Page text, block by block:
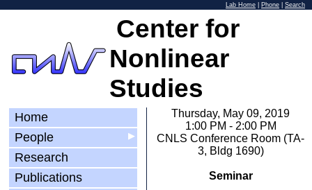
Lab Home Phone Search
Center for
Nonlinear
Studies
Home
▶
People
Research
Publications
Thursday, May 09, 2019
1:00 PM - 2:00 PM
CNLS Conference Room (TA-
3, Bldg 1690)
Seminar